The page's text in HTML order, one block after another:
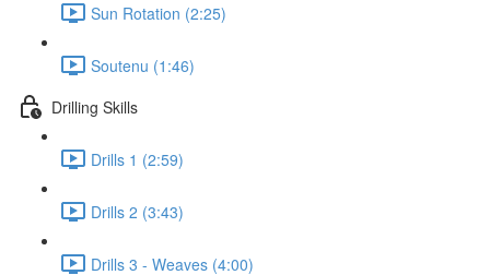
Sun Rotation (2:25)
Soutenu (1:46)
Drilling Skills
Drills 1 (2:59)
Drills 2 (3:43)
Drills 3 - Weaves (4:00)